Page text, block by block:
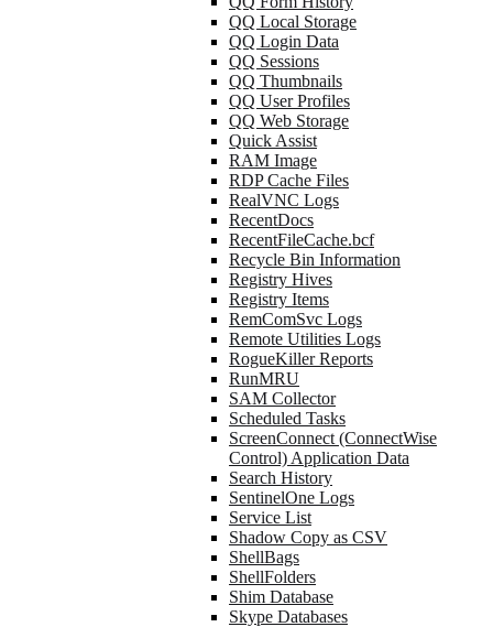
QQ Local Storage
QQ Login Data
QQ Sessions
QQ Thumbnails
QQ User Profiles
QQ Web Storage
Quick Assist
RAM Image
RDP Cache Files
RealVNC Logs
RecentDocs
RecentFileCache.bcf
Recycle Bin Information
Registry Hives
Registry Items
RemComSvc Logs
Remote Utilities Logs
RogueKiller Reports
RunMRU
SAM Collector
Scheduled Tasks
ScreenConnect (ConnectWise
Control) Application Data
Search History
SentinelOne Logs
Service List
Shadow Copy as CSV
ShellBags
ShellFolders
Shim Database
Skype Databases